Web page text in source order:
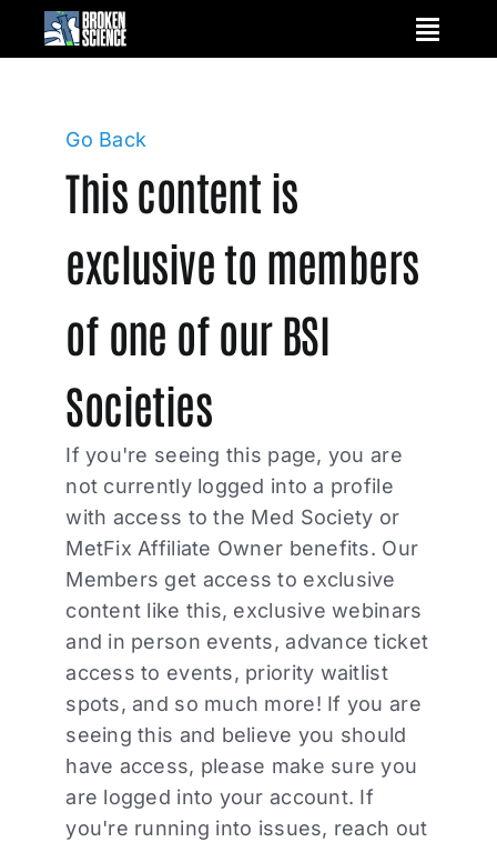
Go Back
This content is
exclusive to members
of one of our BSI
Societies
If you're seeing this page, you are
not currently logged into a profile
with access to the Med Society or
MetFix Affiliate Owner benefits. Our
Members get access to exclusive
content like this, exclusive webinars
and in person events, advance ticket
access to events, priority waitlist
spots, and so much more! If you are
seeing this and believe you should
have access, please make sure you
are logged into your account. If
you're running into issues, reach out